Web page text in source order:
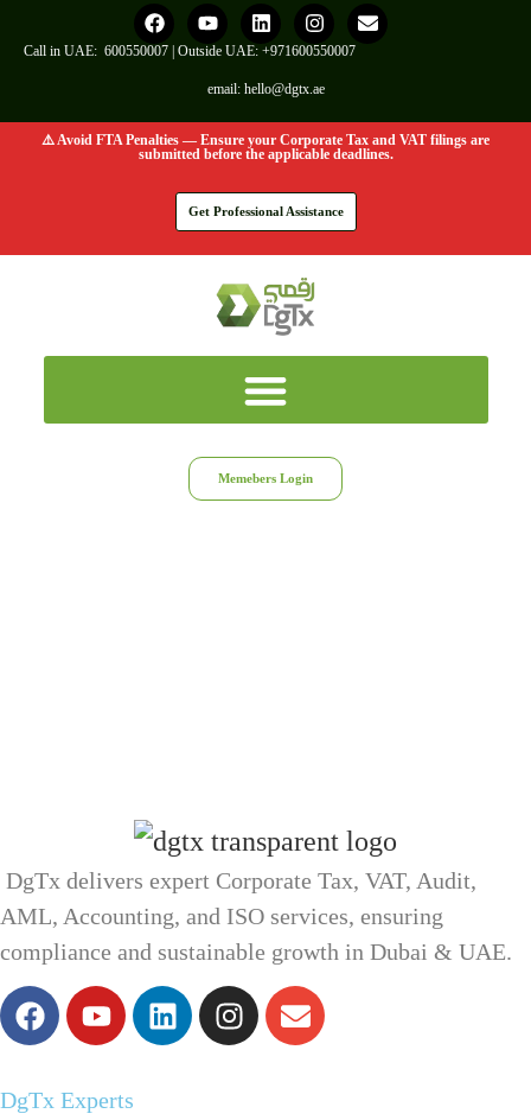
Call in UAE: 600550007 | Outside UAE: +971600550007
email: hello@dgtx.ae
⚠️ Avoid FTA Penalties — Ensure your Corporate Tax and VAT filings are
submitted before the applicable deadlines.
Get Professional Assistance
Memebers Login
DgTx delivers expert Corporate Tax, VAT, Audit,
AML, Accounting, and ISO services, ensuring
compliance and sustainable growth in Dubai & UAE.
DgTx Experts